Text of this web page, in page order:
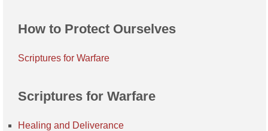
How to Protect Ourselves
Scriptures for Warfare
Scriptures for Warfare
Healing and Deliverance